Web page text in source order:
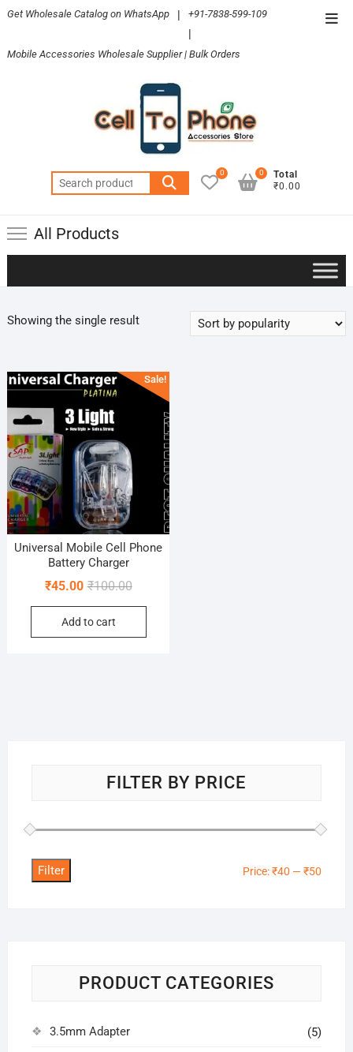
Skip
content
Get Wholesale Catalog on WhatsApp | +91-7838-599-109
|
Mobile Accessories Wholesale Supplier | Bulk Orders
Search
for:
0
Total
₹0.00
0
All Products
Showing the single result
Sale!
Universal Mobile Cell Phone
Battery Charger
₹100.00Original
price
₹100.00.
₹45.00
Current
price
₹45.00.
Add to cart
FILTER BY PRICE
Filter Price:₹40 —₹50
PRODUCT CATEGORIES
3.5mm Adapter (5)